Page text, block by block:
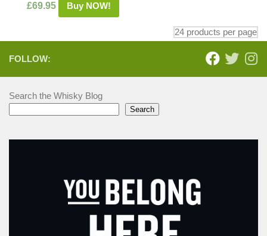
£69.95 Buy NOW!
FOLLOW:
Search the Whisky Blog
Search